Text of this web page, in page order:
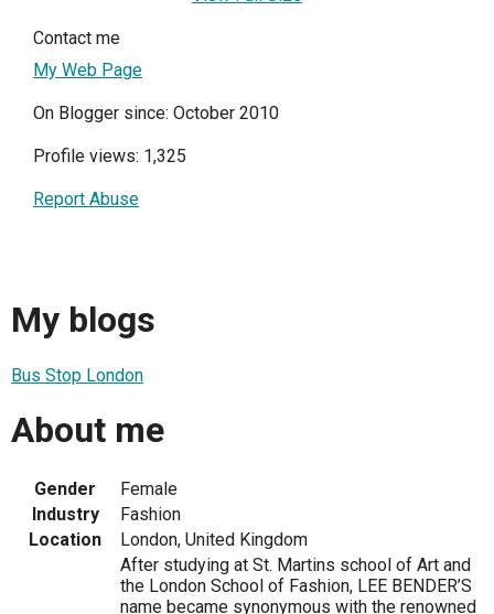
Contact me
My Web Page
On Blogger since: October 2010
Profile views: 1,325
Report Abuse
My blogs
Bus Stop London
About me
Gender
Female
Industry
Fashion
Location
London, United Kingdom
After studying at St. Martins school of Art and
the London School of Fashion, LEE BENDER’S
name became synonymous with the renowned